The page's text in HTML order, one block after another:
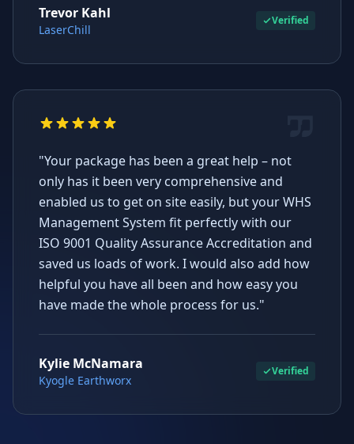
Trevor Kahl
LaserChill
Verified
"Your package has been a great help – not
only has it been very comprehensive and
enabled us to get on site easily, but your WHS
Management System fit perfectly with our
ISO 9001 Quality Assurance Accreditation and
saved us loads of work. I would also add how
helpful you have all been and how easy you
have made the whole process for us."
Kylie McNamara
Kyogle Earthworx
Verified